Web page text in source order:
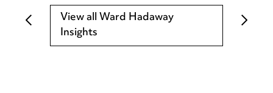
View all Ward Hadaway
Insights